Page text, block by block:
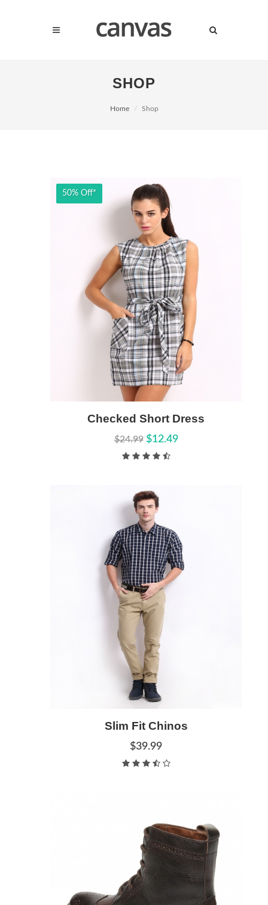
SHOP
Home Shop
50% Off*
Add to Cart Quick View
Checked Short Dress
$24.99 $12.49
Add to Cart Quick View
Slim Fit Chinos
$39.99